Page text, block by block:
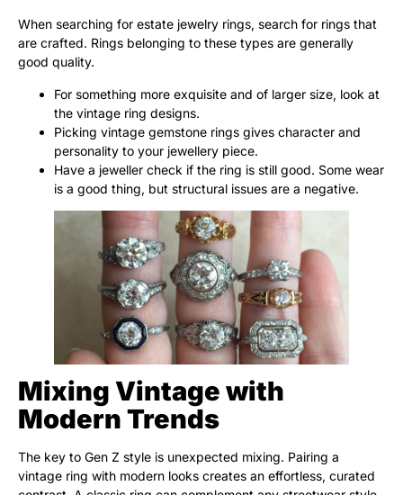
When searching for estate jewelry rings, search for rings that
are crafted. Rings belonging to these types are generally
good quality.
For something more exquisite and of larger size, look at
the vintage ring designs.
Picking vintage gemstone rings gives character and
personality to your jewellery piece.
Have a jeweller check if the ring is still good. Some wear
is a good thing, but structural issues are a negative.
Mixing Vintage with
Modern Trends
The key to Gen Z style is unexpected mixing. Pairing a
vintage ring with modern looks creates an effortless, curated